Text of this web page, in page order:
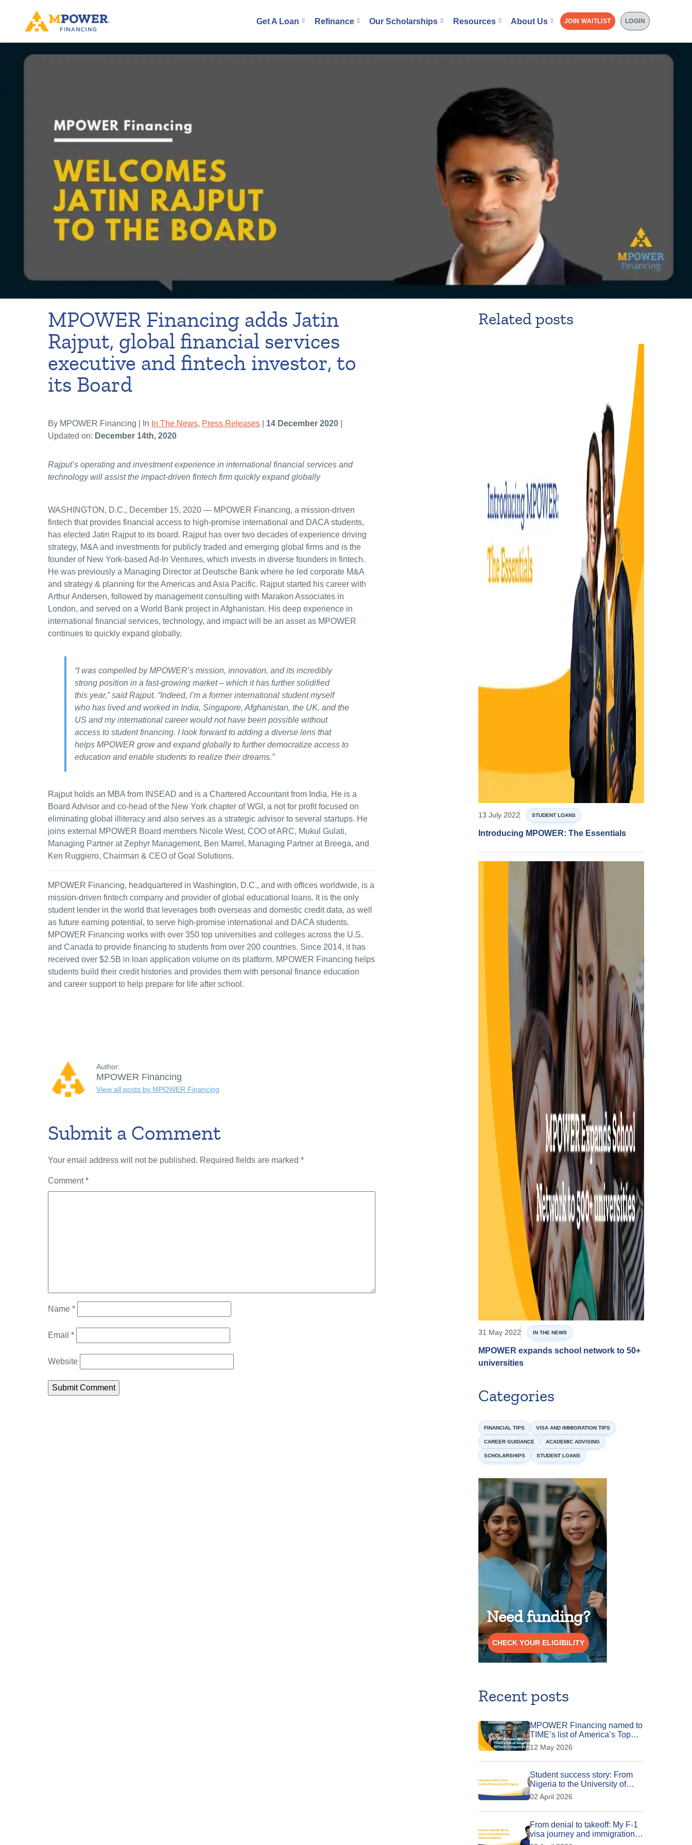
Get A Loan Refinance Our Scholarships Resources About Us JOIN WAITLIST LOGIN
MPOWER Financing adds Jatin
Rajput, global financial services
executive and fintech investor, to
its Board
By MPOWER Financing | In In The News, Press Releases 14 December 2020
Updated on: December 14th, 2020
Rajput’s operating and investment experience in international financial services and
technology will assist the impact-driven fintech firm quickly expand globally
WASHINGTON, D.C., December 15, 2020 — MPOWER Financing, a mission-driven
fintech that provides financial access to high-promise international and DACA students,
has elected Jatin Rajput to its board. Rajput has over two decades of experience driving
strategy, M&A and investments for publicly traded and emerging global firms and is the
founder of New York-based Ad-In Ventures, which invests in diverse founders in fintech.
He was previously a Managing Director at Deutsche Bank where he led corporate M&A
and strategy & planning for the Americas and Asia Pacific. Rajput started his career with
Arthur Andersen, followed by management consulting with Marakon Associates in
London, and served on a World Bank project in Afghanistan. His deep experience in
international financial services, technology, and impact will be an asset as MPOWER
continues to quickly expand globally.
“I was compelled by MPOWER’s mission, innovation, and its incredibly
strong position in a fast-growing market – which it has further solidified
this year,” said Rajput. “Indeed, I’m a former international student myself
who has lived and worked in India, Singapore, Afghanistan, the UK, and the
US and my international career would not have been possible without
access to student financing. I look forward to adding a diverse lens that
helps MPOWER grow and expand globally to further democratize access to
education and enable students to realize their dreams.”
Rajput holds an MBA from INSEAD and is a Chartered Accountant from India. He is a
Board Advisor and co-head of the New York chapter of WGI, a not for profit focused on
eliminating global illiteracy and also serves as a strategic advisor to several startups. He
joins external MPOWER Board members Nicole West, COO of ARC, Mukul Gulati,
Managing Partner at Zephyr Management, Ben Marrel, Managing Partner at Breega, and
Ken Ruggiero, Chairman & CEO of Goal Solutions.
MPOWER Financing, headquartered in Washington, D.C., and with offices worldwide, is a
mission-driven fintech company and provider of global educational loans. It is the only
student lender in the world that leverages both overseas and domestic credit data, as well
as future earning potential, to serve high-promise international and DACA students.
MPOWER Financing works with over 350 top universities and colleges across the U.S.
and Canada to provide financing to students from over 200 countries. Since 2014, it has
received over $2.5B in loan application volume on its platform. MPOWER Financing helps
students build their credit histories and provides them with personal finance education
and career support to help prepare for life after school.
Author:
MPOWER Financing
View all posts by MPOWER Financing
Submit a Comment
Your email address will not be published. Required fields are marked *
Comment*
Name *
Email *
Website
Related posts
13 July 2022 STUDENT LOANS
Introducing MPOWER: The Essentials
31 May 2022 IN THE NEWS
MPOWER expands school network to 50+
universities
Categories
FINANCIAL TIPS VISA AND IMMIGRATION TIPS
CAREER GUIDANCE ACADEMIC ADVISING
SCHOLARSHIPS STUDENT LOANS
Need funding?
CHECK YOUR ELIGIBILITY
Recent posts
MPOWER Financing named to
TIME’s list of America’s Top
EdTech Companies for 2026
12 May 2026
Student success story: From
Nigeria to the University of
Calgary
02 April 2026
From denial to takeoff: My F-1
visa journey and immigration